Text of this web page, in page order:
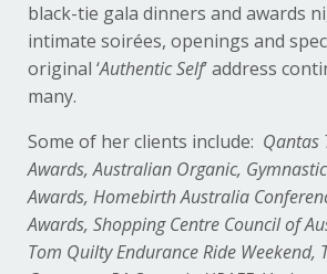
black-tie gala dinners and awards
intimate soirées, openings and
original ‘Authentic Self’ address
many.
Some of her clients include: Qantas
Awards, Australian Organic,
Awards, Homebirth Australia
Awards, Shopping Centre Council of
Tom Quilty Endurance Ride Weekend,